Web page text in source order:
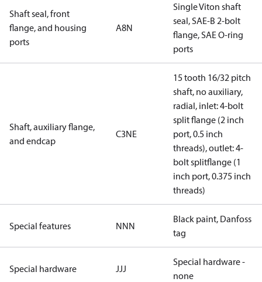
Shaft seal, front
flange, and housing
ports
A8N
Single Viton shaft
seal, SAE-B 2-bolt
flange, SAE O-ring
ports
Shaft, auxiliary flange,
and endcap
C3NE
15 tooth 16/32 pitch
shaft, no auxiliary,
radial, inlet: 4-bolt
split flange (2 inch
port, 0.5 inch
threads), outlet: 4-
bolt splitflange (1
inch port, 0.375 inch
threads)
Special features NNN
Black paint, Danfoss
tag
Special hardware JJJ
Special hardware -
none